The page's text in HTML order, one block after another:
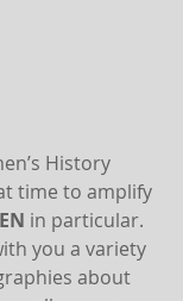
History
time to amplify
in particular.
you a variety
about